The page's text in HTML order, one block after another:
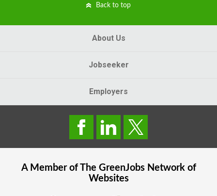
Back to top
About Us
Jobseeker
Employers
A Member of The GreenJobsNetwork of
Websites